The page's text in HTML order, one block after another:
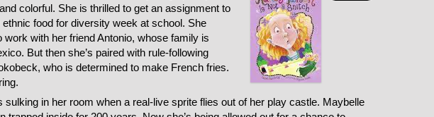
colorful. She is thrilled to get an assignment to
ethnic food for diversity week at school. She
work with her friend Antonio, whose family is
But then she’s paired with rule-following
who is determined to make French fries.
sulking in her room when a real-live sprite flies out of her play castle. Maybelle